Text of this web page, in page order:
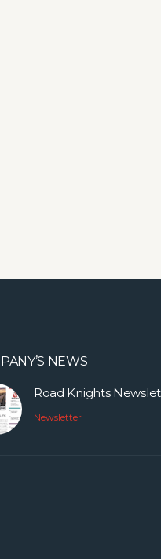
NEWS
Road Knights
Newsletter